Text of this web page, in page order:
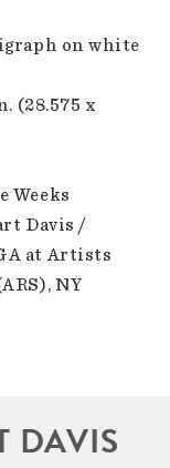
on white
(28.575 x
Weeks
Davis /
at Artists
NY
DAVIS